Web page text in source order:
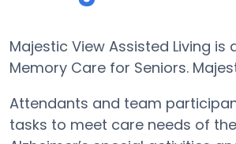
Majestic View Assisted Living
Memory Care for Seniors.
Attendants and team
tasks to meet care needs of